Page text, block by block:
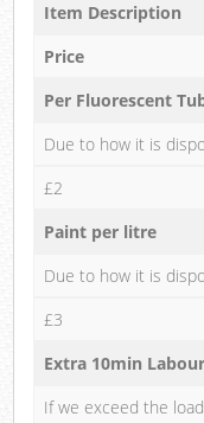
Item Description
Price
Per Fluorescent
Due to how it is
£2
Paint per litre
Due to how it is
£3
Extra 10min Labour
If we exceed the